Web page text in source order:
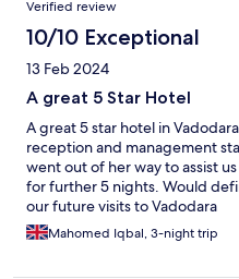
Verified review
10/10 Exceptional
13 Feb 2024
A great 5 Star Hotel
A great 5 star hotel in
reception and management
went out of her way to assist
for further 5 nights. Would
our future visits to Vadodara
Mahomed Iqbal, 3-night trip